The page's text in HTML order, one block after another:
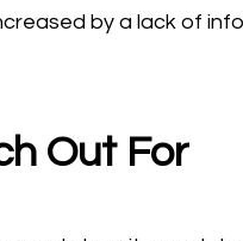
by a lack of
Out For